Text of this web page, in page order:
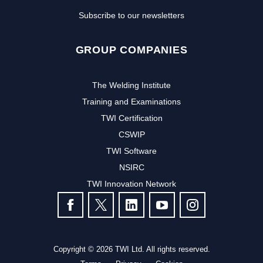
Subscribe to our newsletters
GROUP COMPANIES
The Welding Institute
Training and Examinations
TWI Certification
CSWIP
TWI Software
NSIRC
TWI Innovation Network
FOLLOW US
Copyright © 2026 TWI Ltd. All rights reserved.